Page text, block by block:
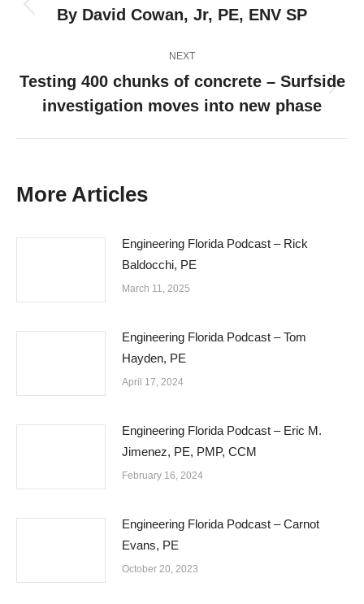
navigation
Previous
By David Cowan, Jr, PE, ENV SP
NEXT
post:
Testing 400 chunks of concrete – Surfside
investigation moves into new phase
More Articles
Engineering Florida Podcast – Rick
Baldocchi, PE
March 11, 2025
Engineering Florida Podcast – Tom
Hayden, PE
April 17, 2024
Engineering Florida Podcast – Eric M.
Jimenez, PE, PMP, CCM
February 16, 2024
Engineering Florida Podcast – Carnot
Evans, PE
October 20, 2023